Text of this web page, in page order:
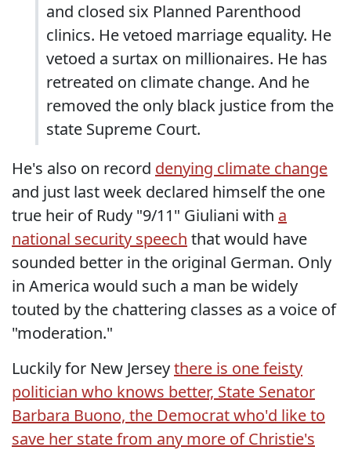
and closed six Planned Parenthood
clinics. He vetoed marriage equality. He
vetoed a surtax on millionaires. He has
retreated on climate change. And he
removed the only black justice from the
state Supreme Court.
He's also on record denying climate change
and just last week declared himself the one
true heir of Rudy "9/11" Giuliani with a
national security speech that would have
sounded better in the original German. Only
in America would such a man be widely
touted by the chattering classes as a voice of
"moderation."
Luckily for New Jerseythere is one feisty
politician who knows better, State Senator
Barbara Buono, the Democrat who'd like to
save her state from any more of Christie's